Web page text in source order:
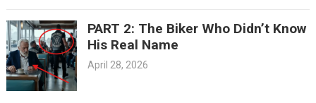
PART 2: The Biker Who Didn’t Know
His Real Name
April 28, 2026